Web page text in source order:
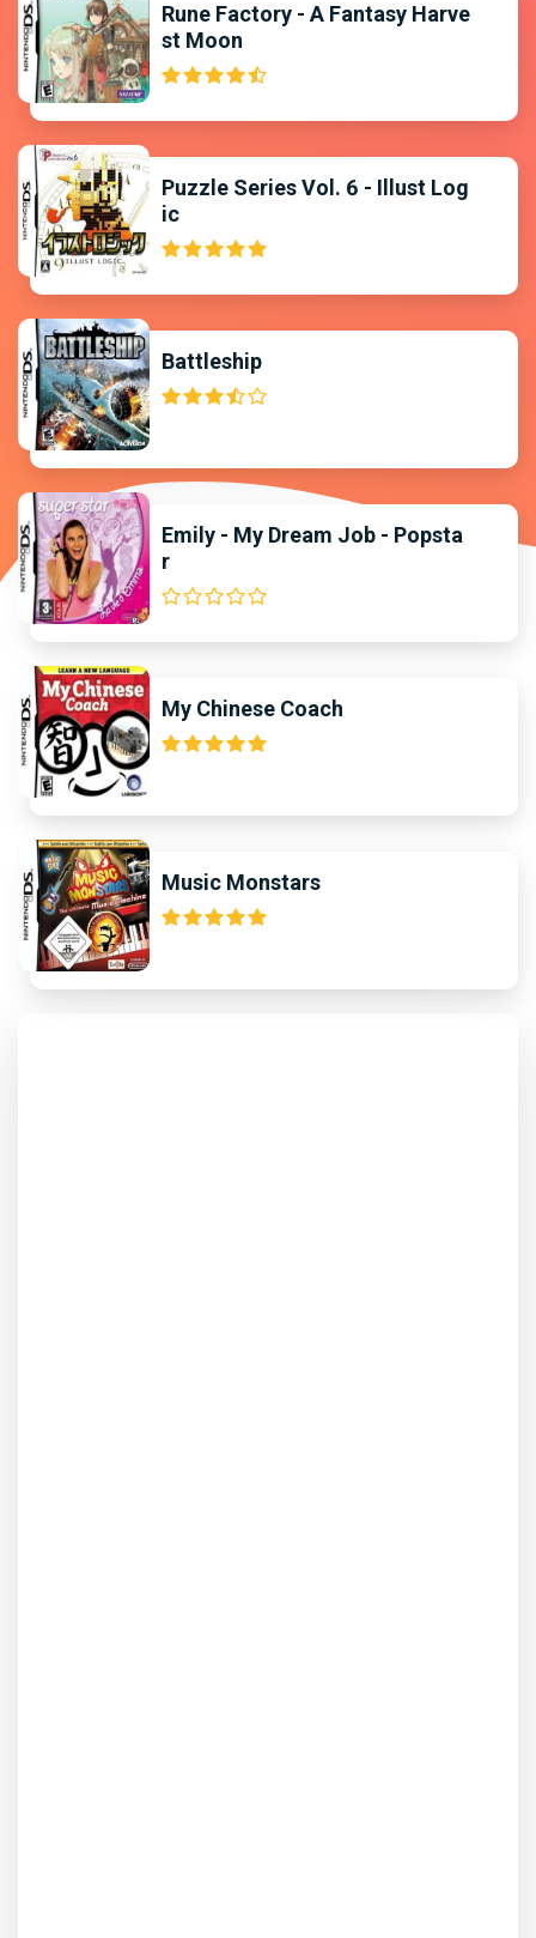
Rune Factory - A Fantasy Harve
st Moon
Puzzle Series Vol. 6 - Illust Log
ic
Battleship
Emily - My Dream Job - Popsta
r
My Chinese Coach
Music Monstars